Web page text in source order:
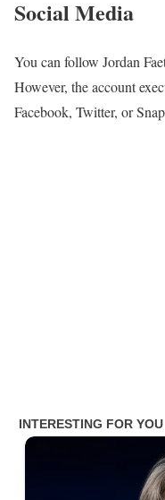
Social Media
You can follow Jordan
However, the account
Facebook, Twitter, or